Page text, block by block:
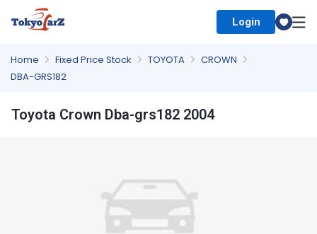
Login
Home Fixed Price Stock TOYOTA
CROWN
DBA-GRS182
Toyota Crown Dba-grs182 2004